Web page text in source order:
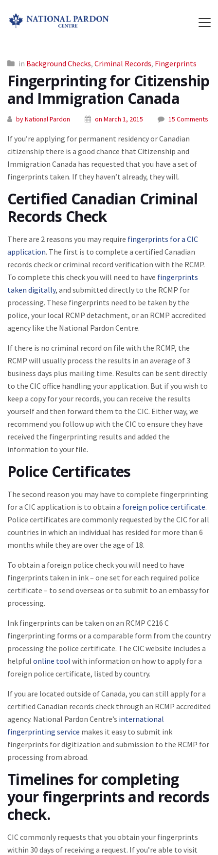
in Background Checks, Criminal Records, Fingerprints
Fingerprinting for Citizenship
and Immigration Canada
by National Pardon on March 1, 2015 15 Comments
If you’re applying for permanent residency or Canadian
citizenship there is a good chance that Citizenship and
Immigration Canada has requested that you have a set of
fingerprints taken. If they haven’t already, they will.
Certified Canadian Criminal
Records Check
There are 2 reasons you may require fingerprints for a CIC
application. The first is to complete a certified Canadian
records check or criminal record verification with the RCMP.
To complete this check you will need to have fingerprints
taken digitally, and submitted directly to the RCMP for
processing. These fingerprints need to be taken by the
police, your local RCMP detachment, or an RCMP accredited
agency like the National Pardon Centre.
If there is no criminal record on file with the RCMP, the
RCMP will usually process the results in an average of 3
business days plus mailing time. Results can be sent directly
to the CIC office handling your application. But if you wish to
keep a copy for your records, you can receive the results
yourself and then forward them to the CIC. Either way, we
recommend you follow up with the CIC to ensure they have
received the fingerprinting results and added the
information to your file.
Police Certificates
The second reason you may have to complete fingerprinting
for a CIC application is to obtain a foreign police certificate.
Police certificates are commonly requested by the CIC for all
countries in which an individual has resided for more than 6
months while they are over the age of 18.
To obtain a foreign police check you will need to have
fingerprints taken in ink – one set for each required police
certificate – to send overseas or to submit to an embassy for
processing.
Ink fingerprints can be taken on an RCMP C216 C
fingerprinting forms or a comparable form from the country
processing the police certificate. The CIC website includes a
helpful online tool with information on how to apply for a
foreign police certificate, listed by country.
If you are located outside of Canada, you can still apply for a
certified Canadian records check through an RCMP accredited
agency. National Pardon Centre’s international
fingerprinting service makes it easy to submit ink
fingerprints for digitization and submission to the RCMP for
processing from abroad.
Timelines for completing
your fingerprints and records
check.
CIC commonly requests that you obtain your fingerprints
within 30 days of receiving a request. If you’re able to visit